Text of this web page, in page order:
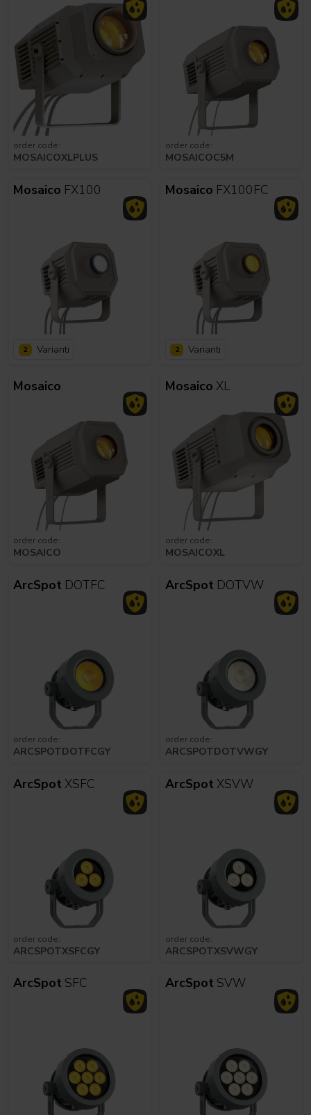
order code:
MOSAICOXLPLUS
order code:
MOSAICOC5M
Mosaico FX100
2 Varianti
Mosaico FX100FC
2 Varianti
Mosaico
order code:
MOSAICO
Mosaico XL
order code:
MOSAICOXL
ArcSpot DOTFC
order code:
ARCSPOTDOTFCGY
ArcSpot DOTVW
order code:
ARCSPOTDOTVWGY
ArcSpot XSFC
order code:
ARCSPOTXSFCGY
ArcSpot XSVW
order code:
ARCSPOTXSVWGY
ArcSpot SFC ArcSpot SVW